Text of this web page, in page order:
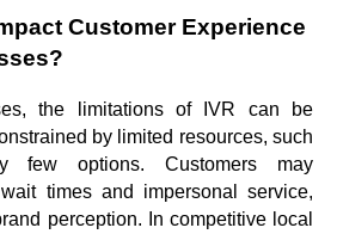
Customer Experience
the limitations of IVR can be
by limited resources, such
few options. Customers may
times and impersonal service,
perception. In competitive local